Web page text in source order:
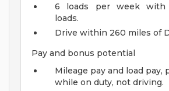
6 loads per week with
loads.
Drive within 260 miles of
Pay and bonus potential
Mileage pay and load pay,
while on duty, not driving.